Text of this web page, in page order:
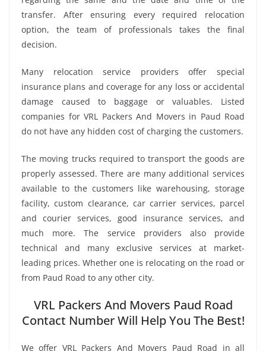
transfer. After ensuring every required relocation
option, the team of professionals takes the final
decision.
Many relocation service providers offer special
insurance plans and coverage for any loss or accidental
damage caused to baggage or valuables. Listed
companies for VRL Packers And Movers in Paud Road
do not have any hidden cost of charging the customers.
The moving trucks required to transport the goods are
properly assessed. There are many additional services
available to the customers like warehousing, storage
facility, custom clearance, car carrier services, parcel
and courier services, good insurance services, and
much more. The service providers also provide
technical and many exclusive services at market-
leading prices. Whether one is relocating on the road or
from Paud Road to any other city.
VRL Packers And Movers Paud Road
Contact Number Will Help You The Best!
We offer VRL Packers And Movers Paud Road in all